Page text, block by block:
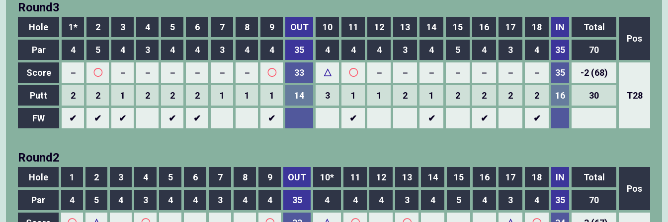
Round3
Hole 1* 2 3 4 5 6 7 8 9 OUT 10 11 12 13 14 15 16 17 18 IN
Total
Pos
Par
4 5 4 3 4 4 3 4 4 35 4 4 4 3 4 5 4 3 4 35 70
Score － ◯ － － － － － － ◯ 33 △ ◯ － － － － － － － 35 -2 (68)
T28
Putt 2 2 1 2 2 2 1 1 1 14 3 1 1 2 1 2 2 2 2 16 30
FW ✔ ✔ ✔ ✔ ✔ ✔ ✔ ✔ ✔ ✔
Round2
Hole 1 2 3 4 5 6 7 8 9 OUT 10* 11 12 13 14 15 16 17 18 IN
Total
Pos
Par
4 5 4 3 4 4 3 4 4 35 4 4 4 3 4 5 4 3 4 35 70